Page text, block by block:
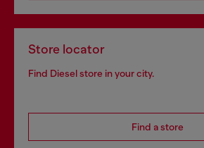
Store locator
Find Diesel store in your city.
Find a store